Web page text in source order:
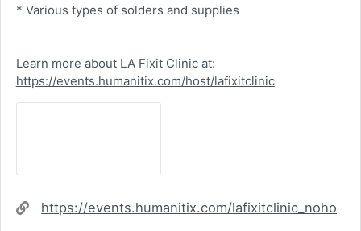
* Various types of solders and supplies
Learn more about LA Fixit Clinic at:
https://events.humanitix.com/host/lafixitclinic
Website
https://events.humanitix.com/lafixitclinic_noho